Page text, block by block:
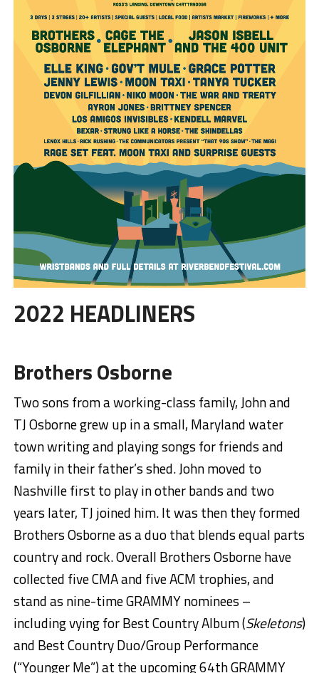
2022 HEADLINERS
Brothers Osborne
Two sons from a working-class family, John and
TJ Osborne grew up in a small, Maryland water
town writing and playing songs for friends and
family in their father’s shed. John moved to
Nashville first to play in other bands and two
years later, TJ joined him. It was then they formed
Brothers Osborne as a duo that blends equal parts
country and rock. Overall Brothers Osborne have
collected five CMA and five ACM trophies, and
stand as nine-time GRAMMY nominees –
including vying for Best Country Album (Skeletons)
and Best Country Duo/Group Performance
(“Younger Me”) at the upcoming 64th GRAMMY